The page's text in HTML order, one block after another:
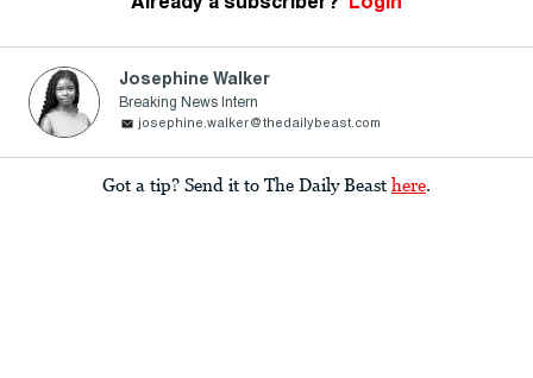
Josephine Walker
Breaking News Intern
josephine.walker@thedailybeast.com
Got a tip? Send it to The Daily Beast here.